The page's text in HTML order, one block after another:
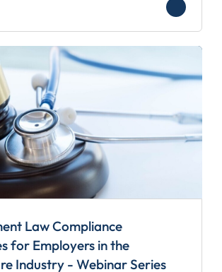
Law Compliance
for Employers in the
Industry - Webinar Series